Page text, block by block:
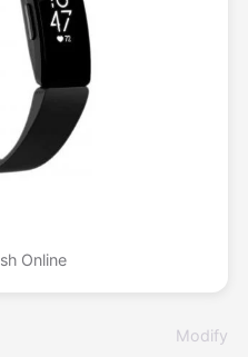
Online
Modify